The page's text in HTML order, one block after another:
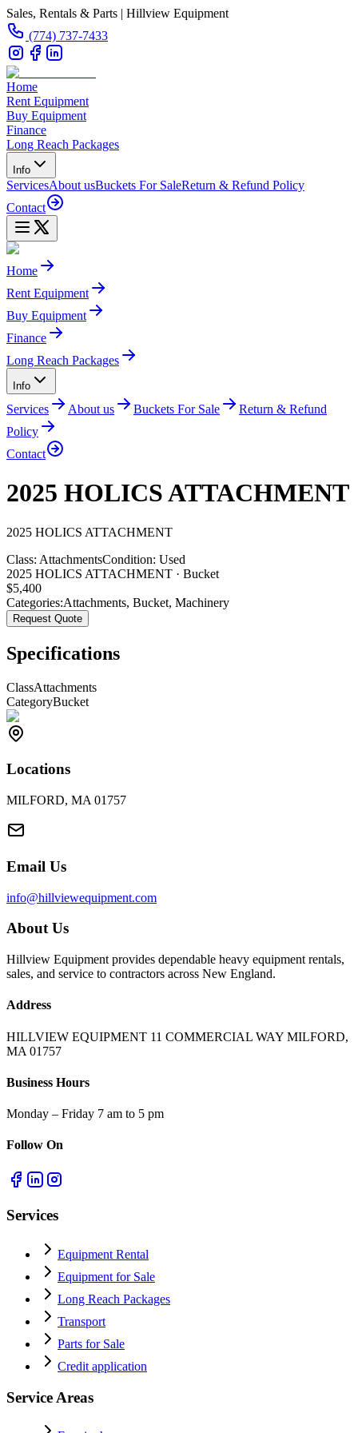
Sales, Rentals & Parts | Hillview Equipment
(774) 737-7433
Home
Rent Equipment
Buy Equipment
Finance
Long Reach Packages
Info
ServicesAbout usBuckets For SaleReturn & Refund Policy
Contact
Home
Rent Equipment
Buy Equipment
Finance
Long Reach Packages
Info
Services About us Buckets For Sale
Return & Refund
Policy
Contact
2025 HOLICS ATTACHMENT
2025 HOLICS ATTACHMENT
Class: AttachmentsCondition: Used
2025 HOLICS ATTACHMENT · Bucket
$5,400
Categories:Attachments, Bucket, Machinery
Request Quote
Specifications
ClassAttachments
CategoryBucket
Locations
MILFORD, MA 01757
Email Us
info@hillviewequipment.com
About Us
Hillview Equipment provides dependable heavy equipment rentals,
sales, and service to contractors across New England.
Address
HILLVIEW EQUIPMENT 11 COMMERCIAL WAY MILFORD,
MA 01757
Business Hours
Monday – Friday 7 am to 5 pm
Follow On
Services
Equipment Rental
Equipment for Sale
Long Reach Packages
Transport
Parts for Sale
Credit application
Service Areas